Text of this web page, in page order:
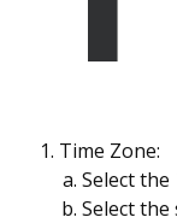
Time Zone:
Select the
Select